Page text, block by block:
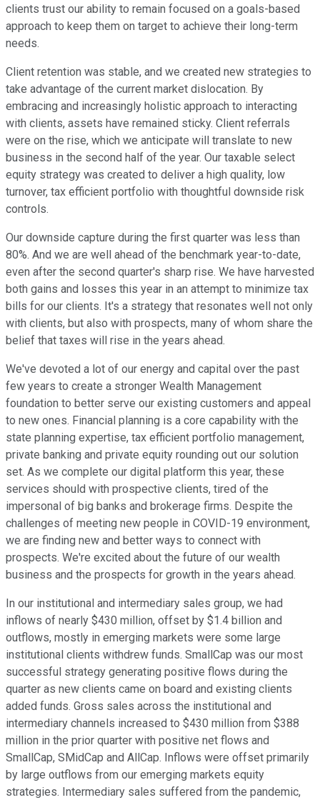
clients trust our ability to remain focused on a goals-based
approach to keep them on target to achieve their long-term
needs.
Client retention was stable, and we created new strategies to
take advantage of the current market dislocation. By
embracing and increasingly holistic approach to interacting
with clients, assets have remained sticky. Client referrals
were on the rise, which we anticipate will translate to new
business in the second half of the year. Our taxable select
equity strategy was created to deliver a high quality, low
turnover, tax efficient portfolio with thoughtful downside risk
controls.
Our downside capture during the first quarter was less than
80%. And we are well ahead of the benchmark year-to-date,
even after the second quarter's sharp rise. We have harvested
both gains and losses this year in an attempt to minimize tax
bills for our clients. It's a strategy that resonates well not only
with clients, but also with prospects, many of whom share the
belief that taxes will rise in the years ahead.
We've devoted a lot of our energy and capital over the past
few years to create a stronger Wealth Management
foundation to better serve our existing customers and appeal
to new ones. Financial planning is a core capability with the
state planning expertise, tax efficient portfolio management,
private banking and private equity rounding out our solution
set. As we complete our digital platform this year, these
services should with prospective clients, tired of the
impersonal of big banks and brokerage firms. Despite the
challenges of meeting new people in COVID-19 environment,
we are finding new and better ways to connect with
prospects. We're excited about the future of our wealth
business and the prospects for growth in the years ahead.
In our institutional and intermediary sales group, we had
inflows of nearly $430 million, offset by $1.4 billion and
outflows, mostly in emerging markets were some large
institutional clients withdrew funds. SmallCap was our most
successful strategy generating positive flows during the
quarter as new clients came on board and existing clients
added funds. Gross sales across the institutional and
intermediary channels increased to $430 million from $388
million in the prior quarter with positive net flows and
SmallCap, SMidCap and AllCap. Inflows were offset primarily
by large outflows from our emerging markets equity
strategies. Intermediary sales suffered from the pandemic,